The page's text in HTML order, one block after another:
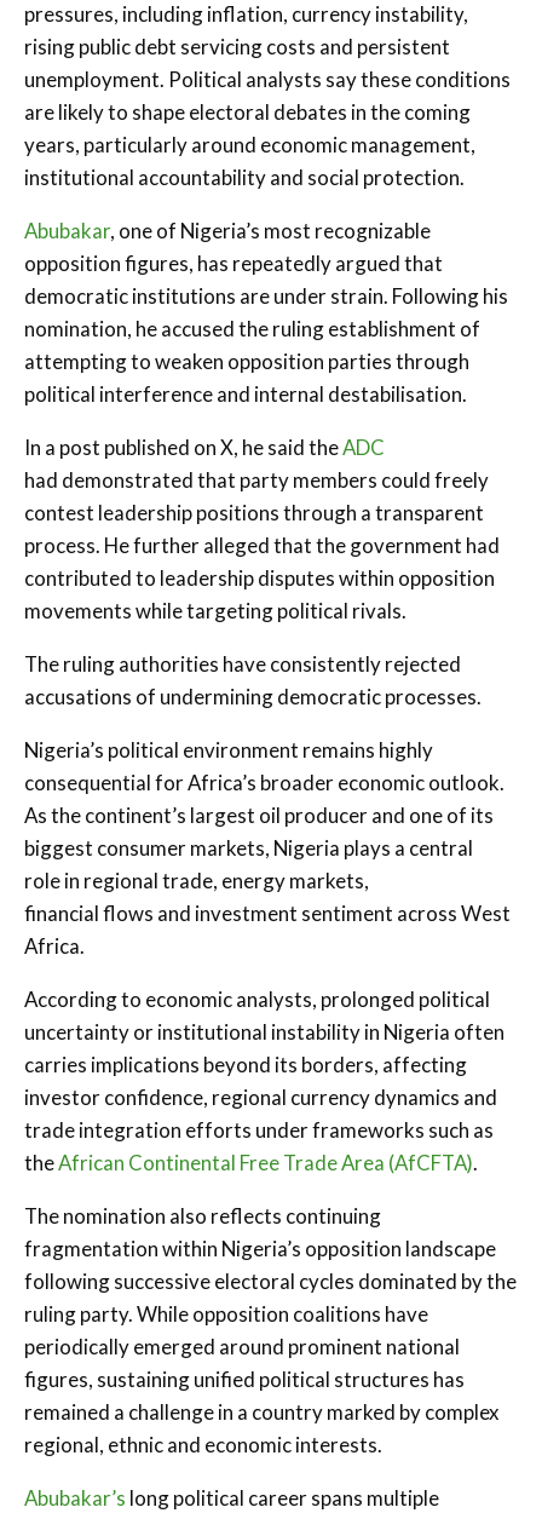
pressures, including inflation, currency instability,
rising public debt servicing costs and persistent
unemployment. Political analysts say these conditions
are likely to shape electoral debates in the coming
years, particularly around economic management,
institutional accountability and social protection.
Abubakar, one of Nigeria’s most recognizable
opposition figures, has repeatedly argued that
democratic institutions are under strain. Following his
nomination, he accused the ruling establishment of
attempting to weaken opposition parties through
political interference and internal destabilisation.
In a post published on X, he said theADC
had demonstrated that party members could freely
contest leadership positions through a transparent
process. He further alleged that the government had
contributed to leadership disputes within opposition
movements while targeting political rivals.
The ruling authorities have consistently rejected
accusations of undermining democratic processes.
Nigeria’s political environment remains highly
consequential for Africa’s broader economic outlook.
As the continent’s largest oil producer and one of its
biggest consumer markets, Nigeria plays a central
role in regional trade, energy markets,
financial flows and investment sentiment across West
Africa.
According to economic analysts, prolonged political
uncertainty or institutional instability in Nigeria often
carries implications beyond its borders, affecting
investor confidence, regional currency dynamics and
trade integration efforts under frameworks such as
theAfrican Continental Free Trade Area (AfCFTA).
The nomination also reflects continuing
fragmentation within Nigeria’s opposition landscape
following successive electoral cycles dominated by the
ruling party. While opposition coalitions have
periodically emerged around prominent national
figures, sustaining unified political structures has
remained a challenge in a country marked by complex
regional, ethnic and economic interests.
Abubakar’s long political career spans multiple